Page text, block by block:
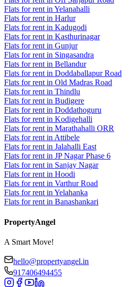
Flats for rent in Yelanahalli
Flats for rent in Harlur
Flats for rent in Kadugodi
Flats for rent in Kasthurinagar
Flats for rent in Gunjur
Flats for rent in Singasandra
Flats for rent in Bellandur
Flats for rent in Doddaballapur Road
Flats for rent in Old Madras Road
Flats for rent in Thindlu
Flats for rent in Budigere
Flats for rent in Doddathoguru
Flats for rent in Kodigehalli
Flats for rent in Marathahalli ORR
Flats for rent in Attibele
Flats for rent in Jalahalli East
Flats for rent in JP Nagar Phase 6
Flats for rent in Sanjay Nagar
Flats for rent in Hoodi
Flats for rent in Varthur Road
Flats for rent in Yelahanka
Flats for rent in Banashankari
PropertyAngel
A Smart Move!
hello@propertyangel.in
917406494455